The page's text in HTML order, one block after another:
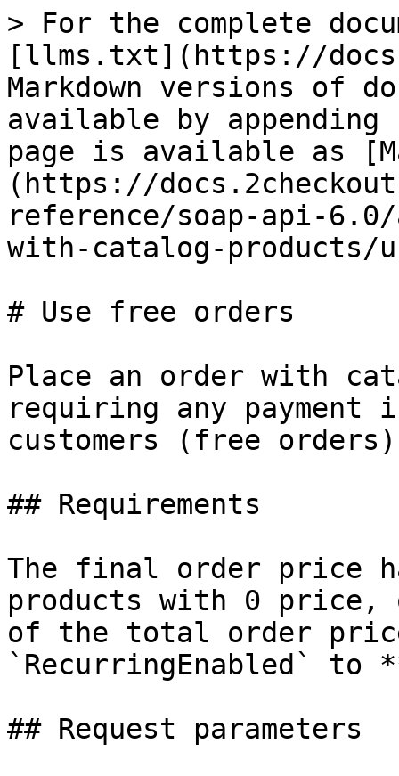
> For the complete
[llms.txt](https://
Markdown versions of
available by
page is available as
(https://
reference/soap-api-
with-catalog-products/
# Use free orders
Place an order with
requiring any payment
customers (free
## Requirements
The final order price
products with 0 price,
of the total order
`RecurringEnabled` to
## Request parameters